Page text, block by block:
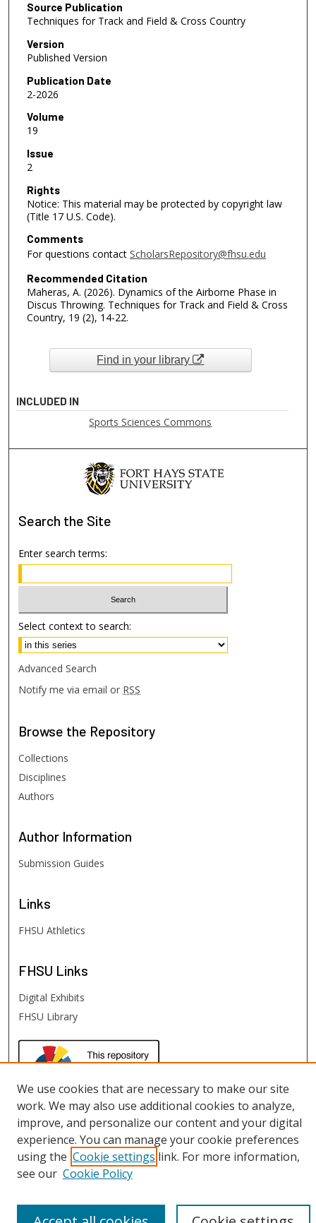
Source Publication
Techniques for Track and Field & Cross Country
Version
Published Version
Publication Date
2-2026
Volume
19
Issue
2
Rights
Notice: This material may be protected by copyright law
(Title 17 U.S. Code).
Comments
For questions contact ScholarsRepository@fhsu.edu
Recommended Citation
Maheras, A. (2026). Dynamics of the Airborne Phase in
Discus Throwing. Techniques for Track and Field & Cross
Country, 19 (2), 14-22.
Find in your library
INCLUDED IN
Sports Sciences Commons
Search the Site
Enter search terms:
Select context to search:
Advanced Search
Notify me via email or RSS
Browse the Repository
Collections
Disciplines
Authors
Author Information
Submission Guides
Links
FHSU Athletics
FHSU Links
Digital Exhibits
FHSU Library
We use cookies that are necessary to make our site
work. We may also use additional cookies to analyze,
improve, and personalize our content and your digital
experience. You can manage your cookie preferences
using the Cookie settings link. For more information,
see our Cookie Policy